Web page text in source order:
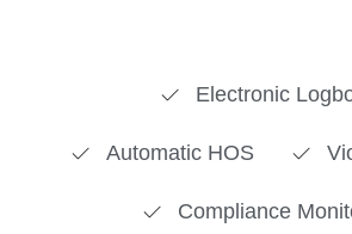
Electronic
Automatic HOS
Compliance